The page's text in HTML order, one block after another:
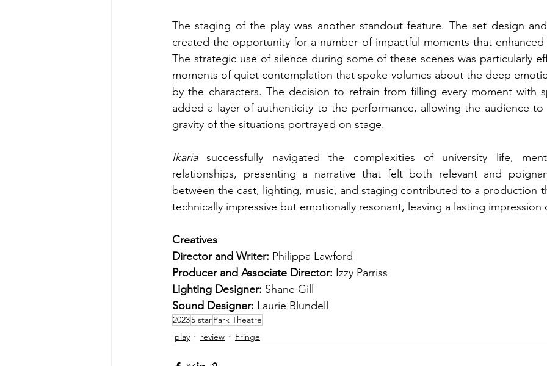
The staging of the play was another standout feature. The set design
created the opportunity for a number of impactful moments that
The strategic use of silence during some of these scenes was particularly
moments of quiet contemplation that spoke volumes about the deep
by the characters. The decision to refrain from filling every moment with
added a layer of authenticity to the performance, allowing the audience
gravity of the situations portrayed on stage.
Ikaria successfully navigated the complexities of university life,
relationships, presenting a narrative that felt both relevant and
between the cast, lighting, music, and staging contributed to a production
technically impressive but emotionally resonant, leaving a lasting impression
Creatives
Director and Writer: Philippa Lawford
Producer and Associate Director: Izzy Parriss
Lighting Designer: Shane Gill
Sound Designer: Laurie Blundell
20235 starPark Theatre
play
review Fringe